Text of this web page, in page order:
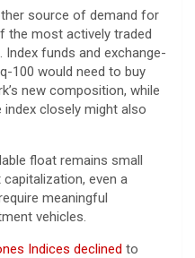
source of demand for
the most actively traded
funds and exchange-
100 would need to buy
new composition, while
closely might also
float remains small
even a
meaningful
vehicles.
Indices declined to